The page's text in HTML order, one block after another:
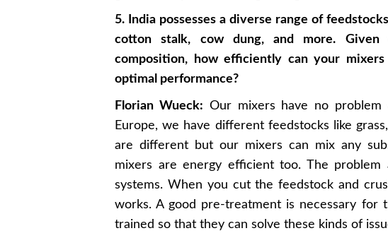
5. India possesses a diverse range of
cotton stalk, cow dung, and more.
composition, how efficiently can your
optimal performance?
Florian Wueck: Our mixers have no
Europe, we have different feedstocks like
are different but our mixers can mix any
mixers are energy efficient too. The
systems. When you cut the feedstock and
works. A good pre-treatment is necessary for
trained so that they can solve these kinds of